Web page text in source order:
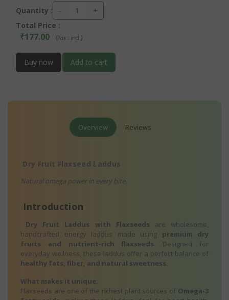
Quantity : - +
Total Price :
₹177.00 (Tax : incl.)
Buy now Add to cart
Overview Reviews
Dry Fruit Flaxseed Laddus
Natural omega power in every bite.
Introduction
Dry Fruit Laddus with Flaxseeds are wholesome,
handcrafted energy laddus made using premium dry
fruits and nutrient-rich flaxseeds. Designed for
everyday wellness, these laddus offer a perfect balance of
healthy fats, fiber, and natural sweetness
What makes it unique:
Flaxseeds are one of the richest plant sources of Omega-3